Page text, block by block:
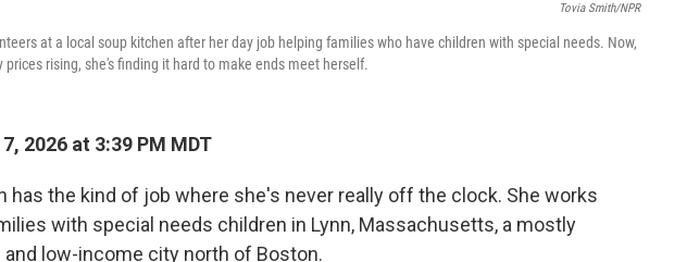
Tovia Smith/NPR
at a local soup kitchen after her day job helping families who have children with special needs. Now,
prices rising, she's finding it hard to make ends meet herself.
2026 at 3:39 PM MDT
has the kind of job where she's never really off the clock. She works
with special needs children in Lynn, Massachusetts, a mostly
low-income city north of Boston.